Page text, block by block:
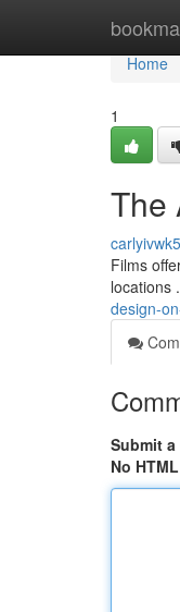
Home
Home
1
The
Films
locations
design-
Submit a
No HTML